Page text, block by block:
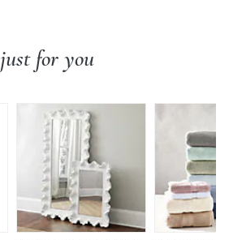
just for you